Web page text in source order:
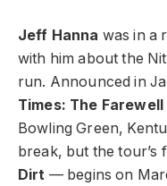
Jeff Hanna was in a
with him about the
run. Announced in
Times: The Farewell
Bowling Green,
break, but the tour’s
Dirt — begins on